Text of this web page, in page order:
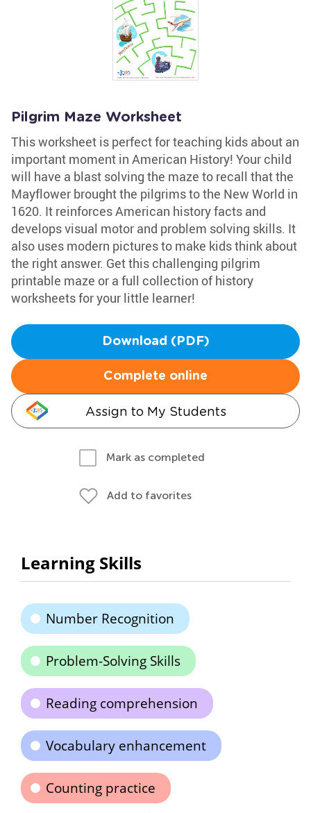
Pilgrim Maze Worksheet
This worksheet is perfect for teaching kids about an
important moment in American History! Your child
will have a blast solving the maze to recall that the
Mayflower brought the pilgrims to the New World in
1620. It reinforces American history facts and
develops visual motor and problem solving skills. It
also uses modern pictures to make kids think about
the right answer. Get this challenging pilgrim
printable maze or a full collection of history
worksheets for your little learner!
Download (PDF)
Complete online
Assign to My Students
Mark as completed
Add to favorites
Learning Skills
Number Recognition
Problem-Solving Skills
Reading comprehension
Vocabulary enhancement
Counting practice